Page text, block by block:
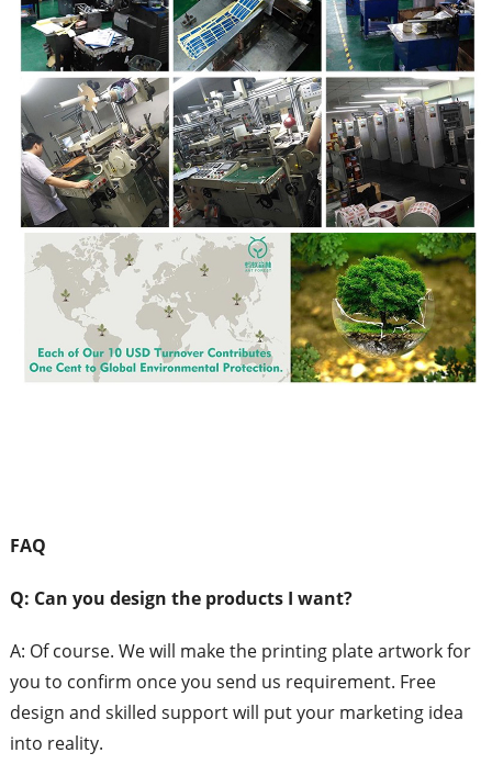
FAQ
Q: Can you design the products I want?
A: Of course. We will make the printing plate artwork for
you to confirm once you send us requirement. Free
design and skilled support will put your marketing idea
into reality.